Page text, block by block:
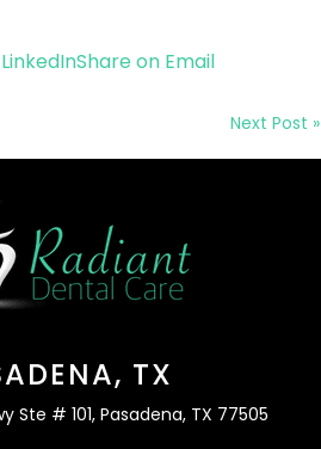
Share on Email
Next Post »
TX
Ste # 101, Pasadena, TX 77505